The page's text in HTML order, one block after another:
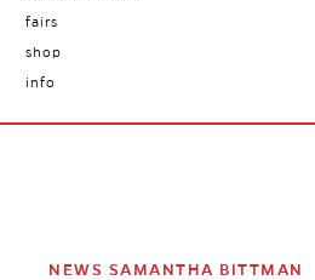
fairs
shop
info
NEWS SAMANTHA BITTMAN